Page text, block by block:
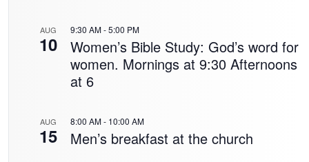
AUG
10
9:30 AM-5:00 PM
Women’s Bible Study: God’s word for
women. Mornings at 9:30 Afternoons
at 6
AUG
15
8:00 AM- 10:00 AM
Men’s breakfast at the church